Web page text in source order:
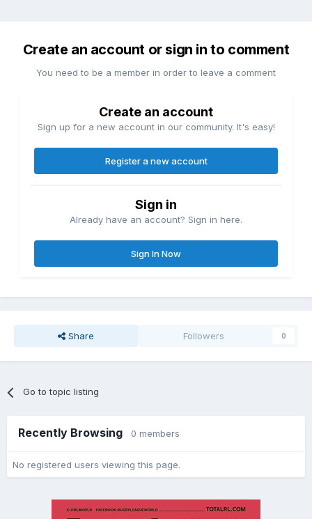
Create an account or sign in to comment
You need to be a member in order to leave a comment
Create an account
Sign up for a new account in our community. It's easy!
Register a new account
Sign in
Already have an account? Sign in here.
Sign In Now
Share Followers 0
Go to topic listing
Recently Browsing 0 members
No registered users viewing this page.